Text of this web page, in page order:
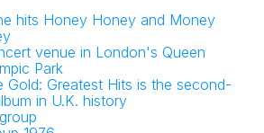
hits Honey Honey and Money
venue in London's Queen
Park
Gold: Greatest Hits is the second-
in U.K. history